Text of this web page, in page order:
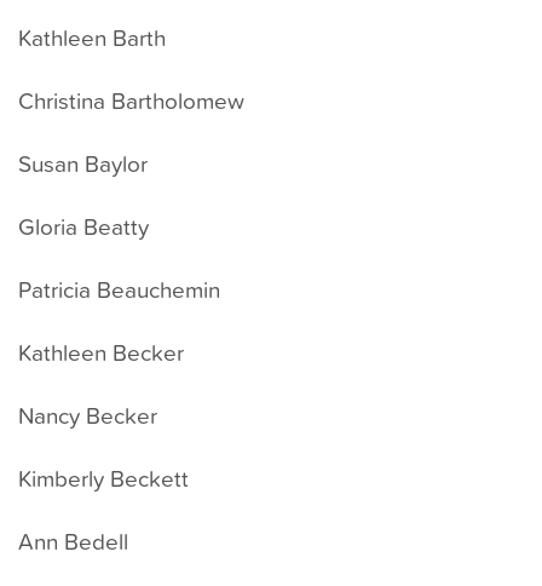
Kathleen Barth
Christina Bartholomew
Susan Baylor
Gloria Beatty
Patricia Beauchemin
Kathleen Becker
Nancy Becker
Kimberly Beckett
Ann Bedell